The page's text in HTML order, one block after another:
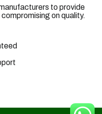
to provide
on quality.